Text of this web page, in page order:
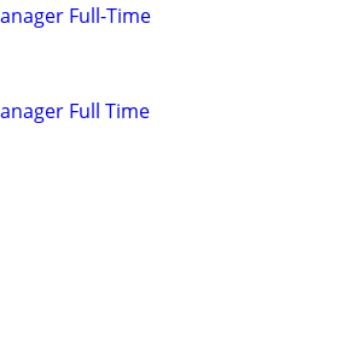
Full-Time
Full Time